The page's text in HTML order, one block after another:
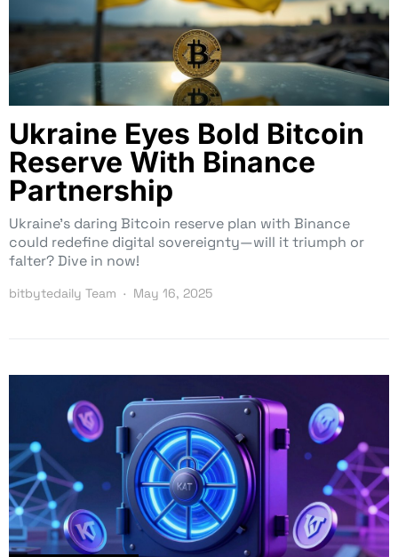
Ukraine Eyes Bold Bitcoin
Reserve With Binance
Partnership
Ukraine’s daring Bitcoin reserve plan with Binance
could redefine digital sovereignty—will it triumph or
falter? Dive in now!
bitbytedaily Team May 16, 2025